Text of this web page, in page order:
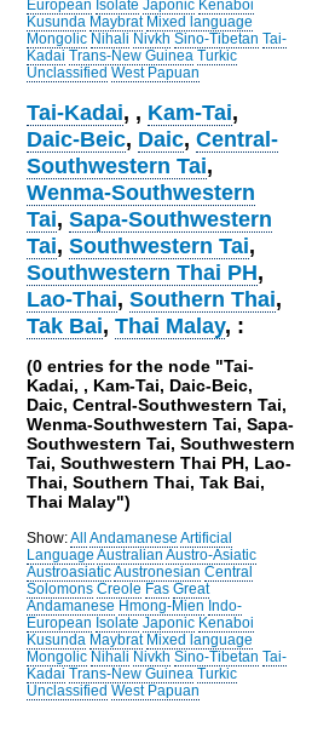
European Isolate Japonic Kenaboi
Kusunda Maybrat Mixed language
Mongolic Nihali Nivkh Sino-Tibetan Tai-
Kadai Trans-New Guinea Turkic
Unclassified West Papuan
Tai-Kadai, , Kam-Tai,
Daic-Beic, Daic,Central-
Southwestern Tai,
Wenma-Southwestern
Tai,Sapa-Southwestern
Tai,Southwestern Tai,
Southwestern Thai PH,
Lao-Thai,Southern Thai,
Tak Bai,Thai Malay, :
(0 entries for the node "Tai-
Kadai, , Kam-Tai, Daic-Beic,
Daic, Central-Southwestern Tai,
Wenma-Southwestern Tai, Sapa-
Southwestern Tai, Southwestern
Tai, Southwestern Thai PH, Lao-
Thai, Southern Thai, Tak Bai,
Thai Malay")
Show:All Andamanese Artificial
Language Australian Austro-Asiatic
AustroasiaticAustronesian Central
Solomons Creole Fas Great
Andamanese Hmong-Mien Indo-
European Isolate Japonic Kenaboi
Kusunda Maybrat Mixed language
Mongolic Nihali Nivkh Sino-Tibetan Tai-
Kadai Trans-New Guinea Turkic
Unclassified West Papuan